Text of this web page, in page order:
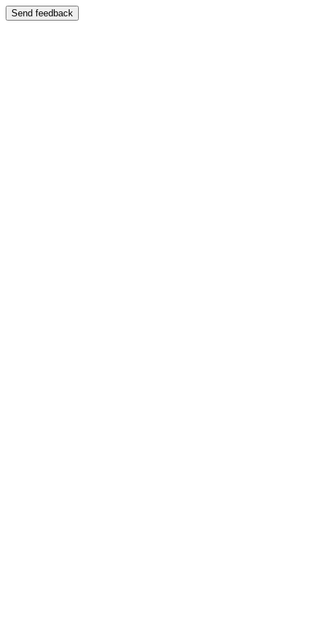
Send feedback